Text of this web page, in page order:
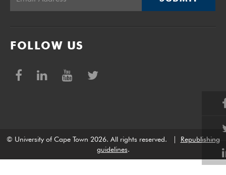
FOLLOW US
© University of Cape Town 2026. All rights reserved.
Republishing
guidelines.